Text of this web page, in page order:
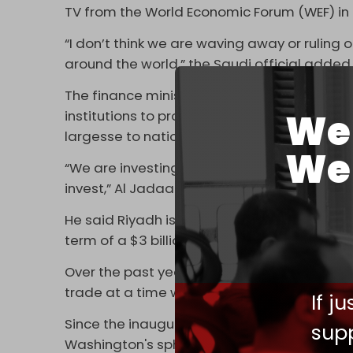
If
TV from the World Economic Forum (WEF)
“I don’t think we are waving away or
around the world,” the Saudi official added.
The finance minister also highlighted that
institutions to provide support to Pakistan,
largesse to nations it deems “vulnerable."
“We are investing heavily in these
invest,” Al Jadaan said. “It’s very important
He said Riyadh is looking to invest $10
term of a $3 billion deposit to boost
Over the past year, Riyadh has been
trade at a time when relations between
Since the inauguration of US President
Washington's sphere of influence. It has